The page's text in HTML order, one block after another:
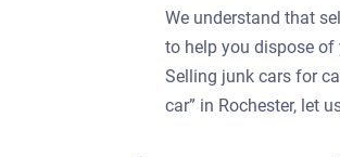
We understand that
to help you dispose of
Selling junk cars for
car” in Rochester, let